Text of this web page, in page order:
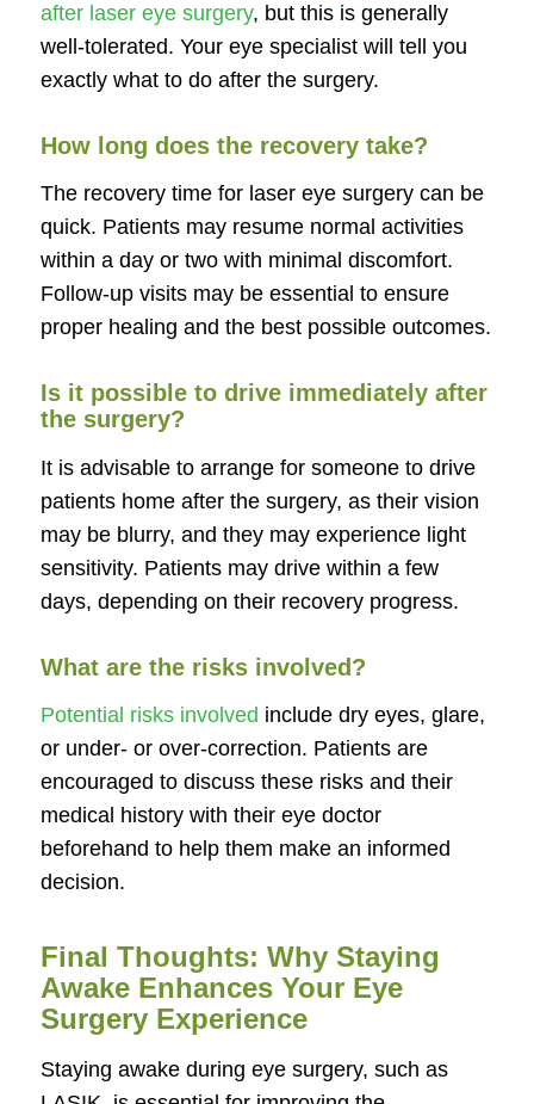
after laser eye surgery, but this is generally
well-tolerated. Your eye specialist will tell you
exactly what to do after the surgery.
How long does the recovery take?
The recovery time for laser eye surgery can be
quick. Patients may resume normal activities
within a day or two with minimal discomfort.
Follow-up visits may be essential to ensure
proper healing and the best possible outcomes.
Is it possible to drive immediately after
the surgery?
It is advisable to arrange for someone to drive
patients home after the surgery, as their vision
may be blurry, and they may experience light
sensitivity. Patients may drive within a few
days, depending on their recovery progress.
What are the risks involved?
Potential risks involved include dry eyes, glare,
or under- or over-correction. Patients are
encouraged to discuss these risks and their
medical history with their eye doctor
beforehand to help them make an informed
decision.
Final Thoughts: Why Staying
Awake Enhances Your Eye
Surgery Experience
Staying awake during eye surgery, such as